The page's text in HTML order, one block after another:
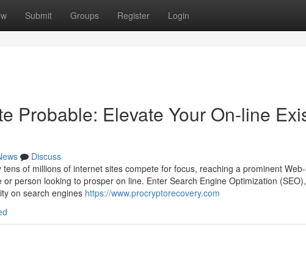
Submit Groups Register Login
Probable: Elevate Your On-line
Discuss
of millions of internet sites compete for focus, reaching a prominent
person looking to prosper on line. Enter Search Engine Optimization
on search engines https://www.procryptorecovery.com